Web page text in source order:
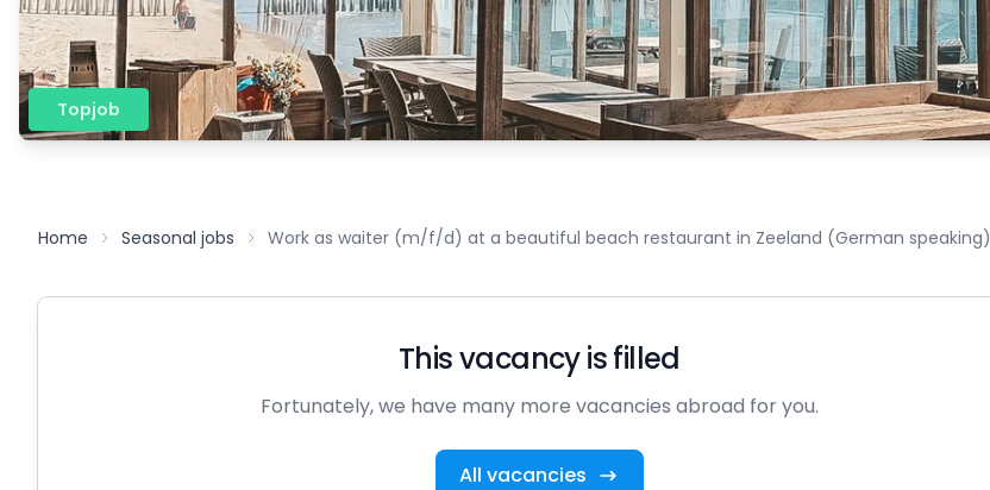
Topjob
Home Seasonal jobs Work as waiter (m/f/d) at a beautiful beach restaurant in Zeeland (German speaking)
This vacancy is filled
Fortunately, we have many more vacancies abroad for you.
All vacancies